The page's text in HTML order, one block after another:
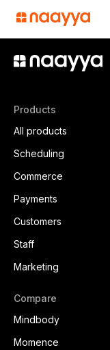
Products
All products
Scheduling
Commerce
Payments
Customers
Staff
Marketing
Compare
Mindbody
Momence